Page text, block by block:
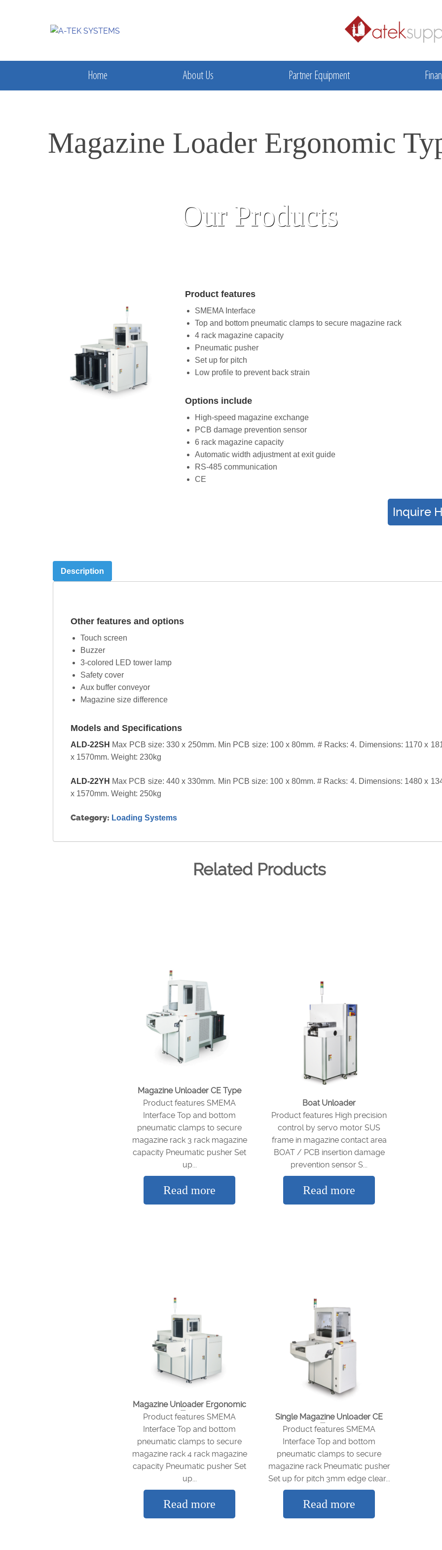
Home About Us Partner Equipment
Magazine Loader Ergonomic
Our Products
Product features
SMEMA Interface
Top and bottom pneumatic clamps to secure magazine rack
4 rack magazine capacity
Pneumatic pusher
Set up for pitch
Low profile to prevent back strain
Options include
High-speed magazine exchange
PCB damage prevention sensor
6 rack magazine capacity
Automatic width adjustment at exit guide
RS-485 communication
CE
Description
Other features and options
Touch screen
Buzzer
3-colored LED tower lamp
Safety cover
Aux buffer conveyor
Magazine size difference
Models and Specifications
ALD-22SH Max PCB size: 330 x 250mm. Min PCB size: 100 x 80mm. # Racks: 4. Dimensions: 1170 x
x 1570mm. Weight: 230kg
ALD-22YH Max PCB size: 440 x 330mm. Min PCB size: 100 x 80mm. # Racks: 4. Dimensions: 1480 x
x 1570mm. Weight: 250kg
Category: Loading Systems
Related Products
Magazine Unloader CE Type
Product features SMEMA
Interface Top and bottom
pneumatic clamps to secure
magazine rack 3 rack magazine
capacity Pneumatic pusher Set
up...
Read more
Boat Unloader
Product features High precision
control by servo motor SUS
frame in magazine contact area
BOAT / PCB insertion damage
prevention sensor S...
Read more
Magazine Unloader Ergonomic
Type
Product features SMEMA
Interface Top and bottom
pneumatic clamps to secure
magazine rack 4 rack magazine
capacity Pneumatic pusher Set
up...
Read more
Single Magazine Unloader CE
Type
Product features SMEMA
Interface Top and bottom
pneumatic clamps to secure
magazine rack Pneumatic pusher
Set up for pitch 3mm edge clear...
Read more